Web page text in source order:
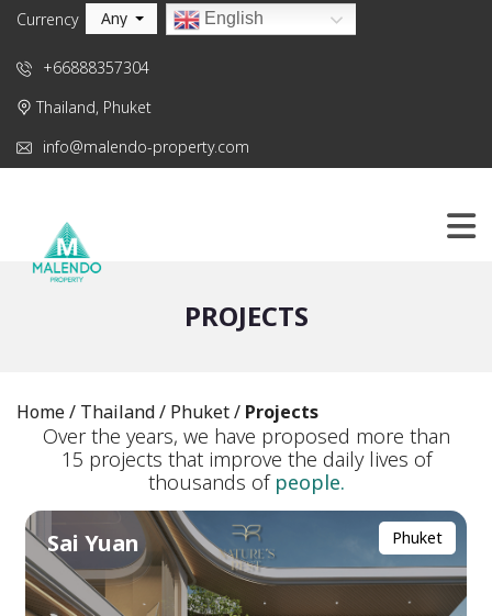
Currency Any English
+66888357304
Thailand, Phuket
info@malendo-property.com
PROJECTS
Home/ Thailand/ Phuket/ Projects
Over the years, we have proposed more than
15 projects that improve the daily lives of
thousands of people.
Sai Yuan Phuket